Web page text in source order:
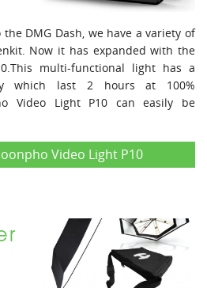
DMG Dash, we have a variety of
Now it has expanded with the
multi-functional light has a
which last 2 hours at 100%
Video Light P10 can easily be
Video Light P10